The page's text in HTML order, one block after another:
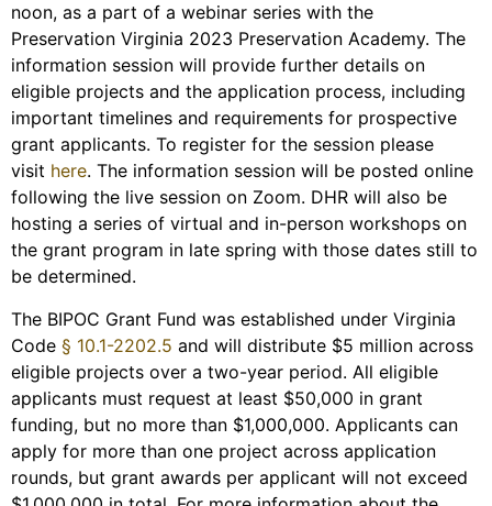
noon, as a part of a webinar series with the
Preservation Virginia 2023 Preservation Academy. The
information session will provide further details on
eligible projects and the application process, including
important timelines and requirements for prospective
grant applicants. To register for the session please
visit here. The information session will be posted online
following the live session on Zoom. DHR will also be
hosting a series of virtual and in-person workshops on
the grant program in late spring with those dates still to
be determined.
The BIPOC Grant Fund was established under Virginia
Code § 10.1-2202.5 and will distribute $5 million across
eligible projects over a two-year period. All eligible
applicants must request at least $50,000 in grant
funding, but no more than $1,000,000. Applicants can
apply for more than one project across application
rounds, but grant awards per applicant will not exceed